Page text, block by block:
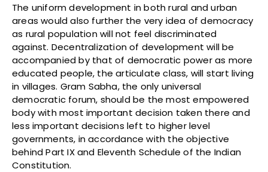
The uniform development in both rural and urban
areas would also further the very idea of democracy
as rural population will not feel discriminated
against. Decentralization of development will be
accompanied by that of democratic power as more
educated people, the articulate class, will start living
in villages. Gram Sabha, the only universal
democratic forum, should be the most empowered
body with most important decision taken there and
less important decisions left to higher level
governments, in accordance with the objective
behind Part IX and Eleventh Schedule of the Indian
Constitution.